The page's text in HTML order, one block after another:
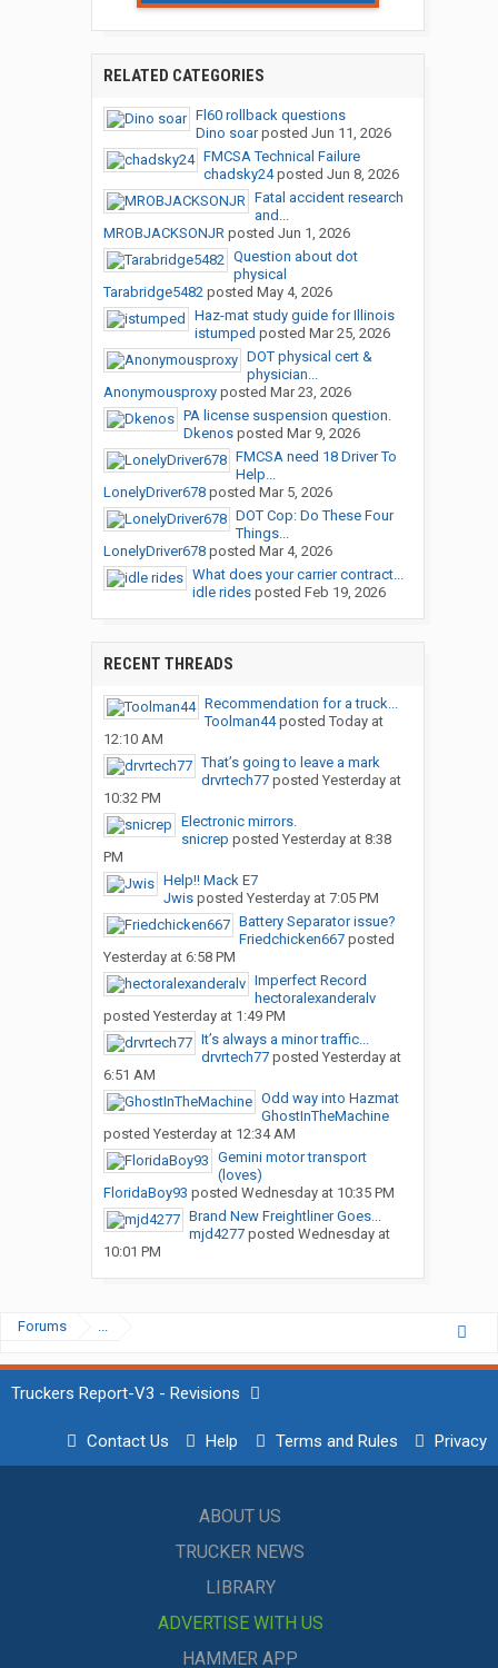
RELATED CATEGORIES
Fl60 rollback questions
Dino soarposted Jun 11, 2026
FMCSA Technical Failure
chadsky24posted Jun 8, 2026
Fatal accident research
and...
MROBJACKSONJRposted Jun 1, 2026
Question about dot
physical
Tarabridge5482posted May 4, 2026
Haz-mat study guide for Illinois
istumped posted Mar 25, 2026
DOT physical cert &
physician...
Anonymousproxyposted Mar 23, 2026
PA license suspension question.
Dkenosposted Mar 9, 2026
FMCSA need 18 Driver To
Help...
LonelyDriver678posted Mar 5, 2026
DOT Cop: Do These Four
Things...
LonelyDriver678posted Mar 4, 2026
What does your carrier contract...
idle ridesposted Feb 19, 2026
RECENT THREADS
Recommendation for a truck...
Toolman44posted Today at
12:10 AM
That’s going to leave a mark
drvrtech77posted Yesterday at
10:32 PM
Electronic mirrors.
snicrep posted Yesterday at 8:38
PM
Help!! Mack E7
Jwisposted Yesterday at 7:05 PM
Battery Separator issue?
Friedchicken667posted
Yesterday at 6:58 PM
Imperfect Record
hectoralexanderalv
posted Yesterday at 1:49 PM
It’s always a minor traffic...
drvrtech77posted Yesterday at
6:51 AM
Odd way into Hazmat
GhostInTheMachine
posted Yesterday at 12:34 AM
Gemini motor transport
(loves)
FloridaBoy93 posted Wednesday at 10:35 PM
Brand New Freightliner Goes...
mjd4277posted Wednesday at
10:01 PM
Forums ...
Truckers Report-V3 - Revisions
Contact Us Help Terms and Rules Privacy
ABOUT US
TRUCKER NEWS
LIBRARY
ADVERTISE WITH US
HAMMER APP